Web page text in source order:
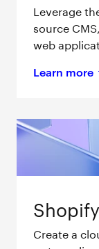
Leverage
source
web
Learn more
Shopify
Create a